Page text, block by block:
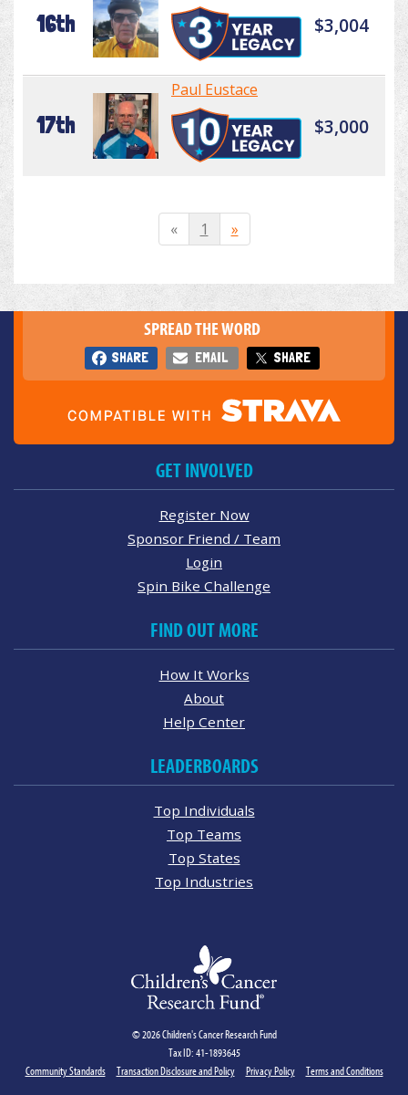
16th $3,004
17th
Paul Eustace
$3,000
« 1 »
SPREAD THE WORD
SHARE EMAIL SHARE
GET INVOLVED
Register Now
Sponsor Friend / Team
Login
Spin Bike Challenge
FIND OUT MORE
How It Works
About
Help Center
LEADERBOARDS
Top Individuals
Top Teams
Top States
Top Industries
© 2026 Children's Cancer Research Fund
Tax ID: 41-1893645
Community Standards
Transaction Disclosure and Policy Privacy Policy Terms and Conditions